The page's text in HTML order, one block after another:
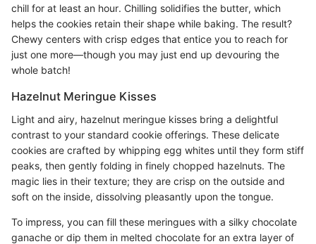
chill for at least an hour. Chilling solidifies the butter, which
helps the cookies retain their shape while baking. The result?
Chewy centers with crisp edges that entice you to reach for
just one more—though you may just end up devouring the
whole batch!
Hazelnut Meringue Kisses
Light and airy, hazelnut meringue kisses bring a delightful
contrast to your standard cookie offerings. These delicate
cookies are crafted by whipping egg whites until they form stiff
peaks, then gently folding in finely chopped hazelnuts. The
magic lies in their texture; they are crisp on the outside and
soft on the inside, dissolving pleasantly upon the tongue.
To impress, you can fill these meringues with a silky chocolate
ganache or dip them in melted chocolate for an extra layer of